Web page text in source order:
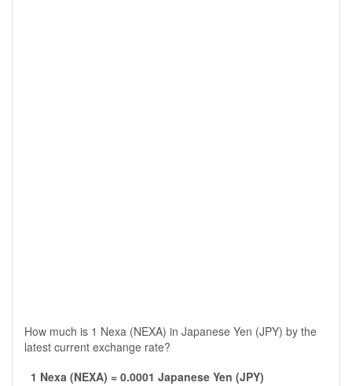
How much is 1 Nexa (NEXA) in Japanese Yen (JPY) by the
latest current exchange rate?
1 Nexa (NEXA) = 0.0001 Japanese Yen (JPY)